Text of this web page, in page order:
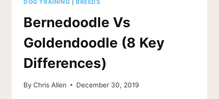
DOG TRAINING BREEDS
Bernedoodle Vs
Goldendoodle (8 Key
Differences)
By Chris Allen December 30, 2019